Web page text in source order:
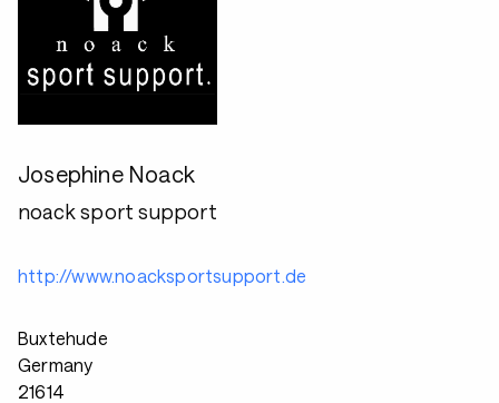
Josephine Noack
noack sport support
http://www.noacksportsupport.de
Buxtehude
Germany
21614